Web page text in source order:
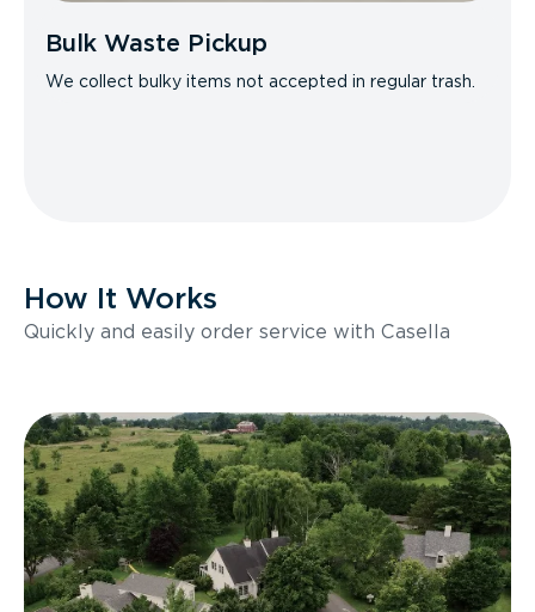
Bulk Waste Pickup
We collect bulky items not accepted in regular trash.
How It Works
Quickly and easily order service with Casella